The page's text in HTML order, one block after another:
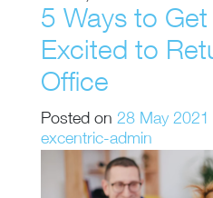
5 Ways to
Excited to
Office
Posted on 28 May 2021
excentric-admin